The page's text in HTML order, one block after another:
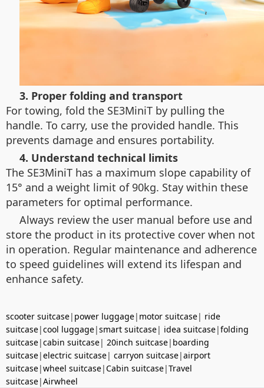
3. Proper folding and transport
For towing, fold the SE3MiniT by pulling the
handle. To carry, use the provided handle. This
prevents damage and ensures portability.
4. Understand technical limits
The SE3MiniT has a maximum slope capability of
15° and a weight limit of 90kg. Stay within these
parameters for optimal performance.
Always review the user manual before use and
store the product in its protective cover when not
in operation. Regular maintenance and adherence
to speed guidelines will extend its lifespan and
enhance safety.
scooter suitcase| power luggage| motor suitcase| ride
suitcase|cool luggage|smart suitcase| idea suitcase|folding
suitcase|cabin suitcase| 20inch suitcase| boarding
suitcase|electric suitcase| carryon suitcase|airport
suitcase|wheel suitcase|Cabin suitcase|Travel
suitcase|Airwheel